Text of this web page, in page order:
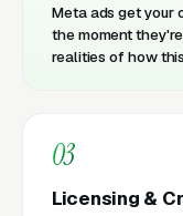
Meta ads get your
the moment
realities of how
03
Licensing &